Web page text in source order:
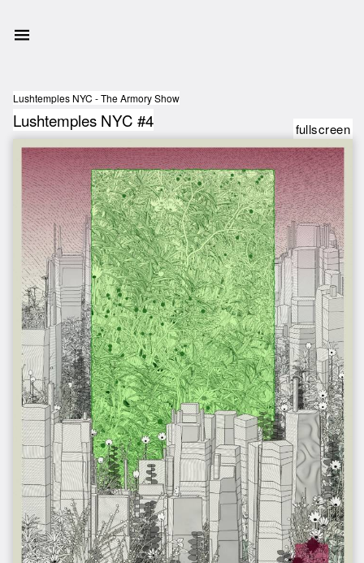
Lushtemples NYC - The Armory Show
Lushtemples NYC #4 fullscreen